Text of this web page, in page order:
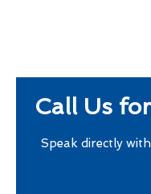
Call Us
Speak directly